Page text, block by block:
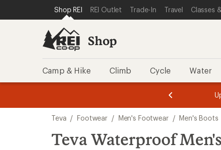
REI ACCESSIBILITY STATEMENT
SKIP TO MAIN CONTENT
SKIP TO SHOP REI CATEGORIES
Shop REI REI Outlet Trade-In Travel Classes
Shop
Camp & Hike Climb Cycle Water
3.
of
3.
of
3.
search
results
Teva / Footwear / Men's Footwear / Men's Boots
Teva Waterproof